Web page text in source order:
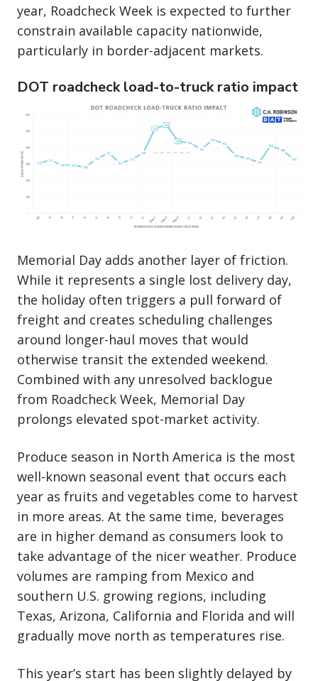
year, Roadcheck Week is expected to further
constrain available capacity nationwide,
particularly in border-adjacent markets.
DOT roadcheck load-to-truck ratio impact
Memorial Day adds another layer of friction.
While it represents a single lost delivery day,
the holiday often triggers a pull forward of
freight and creates scheduling challenges
around longer-haul moves that would
otherwise transit the extended weekend.
Combined with any unresolved backlogue
from Roadcheck Week, Memorial Day
prolongs elevated spot-market activity.
Produce season in North America is the most
well-known seasonal event that occurs each
year as fruits and vegetables come to harvest
in more areas. At the same time, beverages
are in higher demand as consumers look to
take advantage of the nicer weather. Produce
volumes are ramping from Mexico and
southern U.S. growing regions, including
Texas, Arizona, California and Florida and will
gradually move north as temperatures rise.
This year’s start has been slightly delayed by